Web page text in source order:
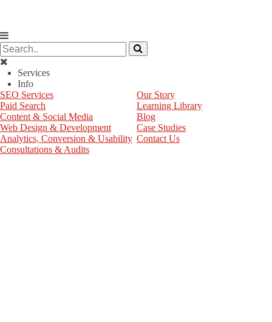
Services
Info
SEO Services
Paid Search
Content & Social Media
Web Design & Development
Analytics, Conversion & Usability
Consultations & Audits
Our Story
Learning Library
Blog
Case Studies
Contact Us